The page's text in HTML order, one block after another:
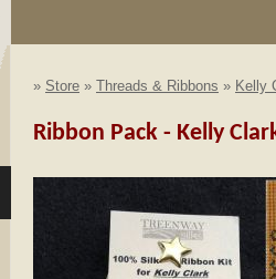
» Store » Threads & Ribbons » Kelly
Ribbon Pack - Kelly